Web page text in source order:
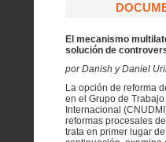
El mecanismo
solución de
por Danish y Daniel
La opción de reforma
en el Grupo de
Internacional
reformas procesales
trata en primer lugar